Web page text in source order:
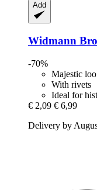
Add
Widmann
-70%
Majestic
With rivets
Ideal for
€ 2,09 € 6,99
Delivery by